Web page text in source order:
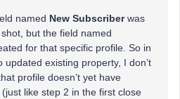
named New Subscriberwas
but the field named
for that specific profile. So in
existing property, I don’t
profile doesn’t yet have
like step 2 in the first close